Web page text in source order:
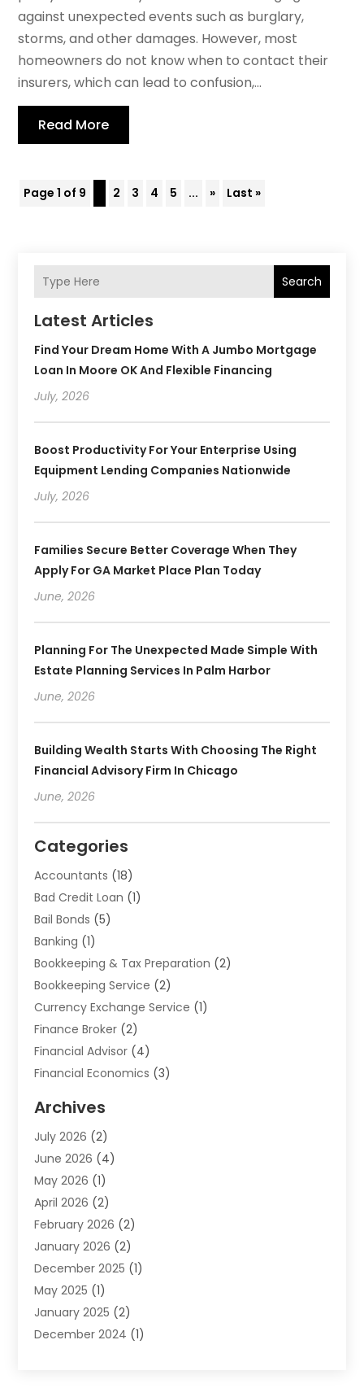
against unexpected events such as burglary,
storms, and other damages. However, most
homeowners do not know when to contact their
insurers, which can lead to confusion,...
Read More
Page 1 of 9 2 3 4 5 ... » Last »
Search
Latest Articles
Find Your Dream Home With A Jumbo Mortgage
Loan In Moore OK And Flexible Financing
July, 2026
Boost Productivity For Your Enterprise Using
Equipment Lending Companies Nationwide
July, 2026
Families Secure Better Coverage When They
Apply For GA Market Place Plan Today
June, 2026
Planning For The Unexpected Made Simple With
Estate Planning Services In Palm Harbor
June, 2026
Building Wealth Starts With Choosing The Right
Financial Advisory Firm In Chicago
June, 2026
Categories
Accountants (18)
Bad Credit Loan (1)
Bail Bonds (5)
Banking (1)
Bookkeeping & Tax Preparation (2)
Bookkeeping Service (2)
Currency Exchange Service (1)
Finance Broker (2)
Financial Advisor (4)
Financial Economics (3)
Financial Software
Gold Dealer(1)
Insurance(45)
Investment(9)
Loan(43)
Loan Agency(1)
Loans(2)
Mortgage(1)
Pawn Shop(1)
Payment Processing Services
Payroll Services(4)
Archives
July 2026 (2)
June 2026 (4)
May 2026 (1)
April 2026 (2)
February 2026 (2)
January 2026 (2)
December 2025 (1)
May 2025 (1)
January 2025 (2)
December 2024 (1)